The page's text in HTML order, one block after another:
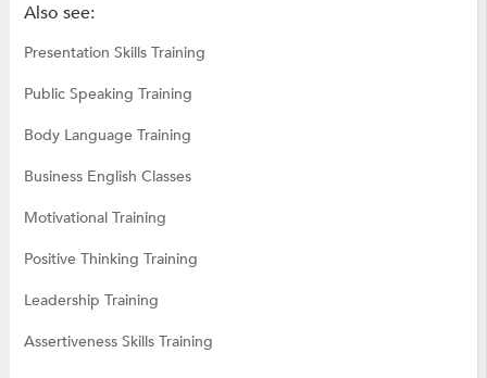
Also see:
Presentation Skills Training
Public Speaking Training
Body Language Training
Business English Classes
Motivational Training
Positive Thinking Training
Leadership Training
Assertiveness Skills Training